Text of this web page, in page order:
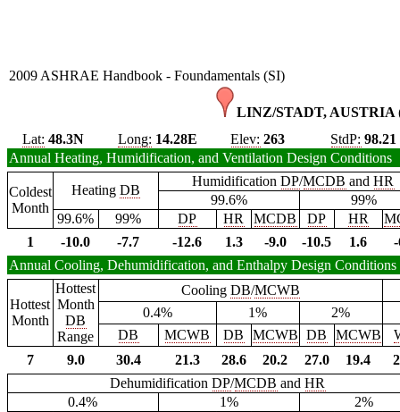
2009 ASHRAE Handbook - Foundamentals (SI)
LINZ/STADT, AUSTRIA
Lat: 48.3N Long: 14.28E Elev: 263 StdP: 98.21
Annual Heating, Humidification, and Ventilation Design Conditions
Coldest
Month
Heating DB
HumidificationDP/MCDB andHR
99.6%
99%
99.6%
99% DP HR MCDB DP HR
1
-10.0 -7.7 -12.6 1.3 -9.0 -10.5 1.6
Annual Cooling, Dehumidification, and Enthalpy Design Conditions
Hottest
Month
Hottest
Month
DB
Range
Cooling DB/MCWB
0.4%
1%
2%
DB
MCWB DB MCWB DB MCWB
7
9.0 30.4 21.3 28.6 20.2 27.0 19.4
DehumidificationDP/MCDB andHR
0.4%
1%
2%